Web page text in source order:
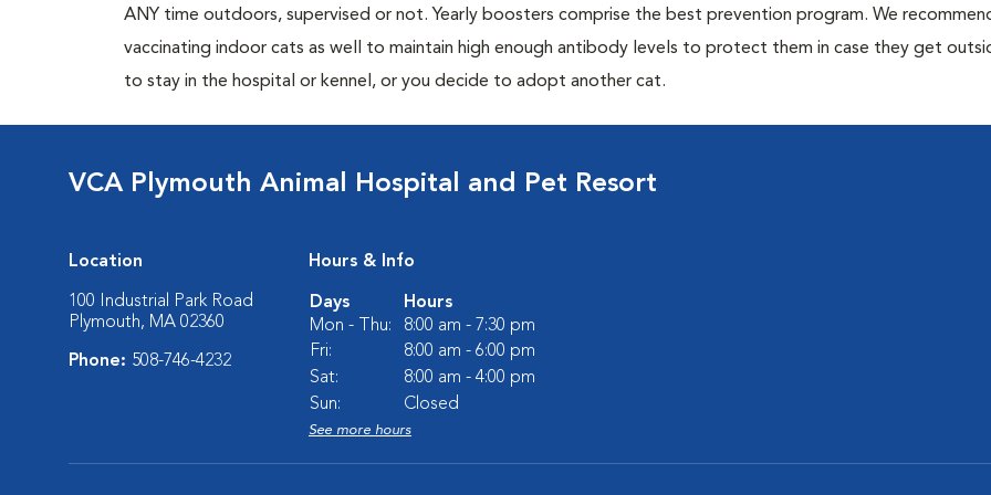
ANY time outdoors, supervised or not. Yearly boosters comprise the best prevention program. We
vaccinating indoor cats as well to maintain high enough antibody levels to protect them in case they get
to stay in the hospital or kennel, or you decide to adopt another cat.
VCA Plymouth Animal Hospital and Pet Resort
Location
100 Industrial Park Road
Plymouth, MA 02360
Phone: 508-746-4232
Hours & Info
Days
Hours
Mon - Thu:
8:00 am - 7:30 pm
Fri:
8:00 am - 6:00 pm
Sat:
8:00 am - 4:00 pm
Sun:
Closed
See more hours